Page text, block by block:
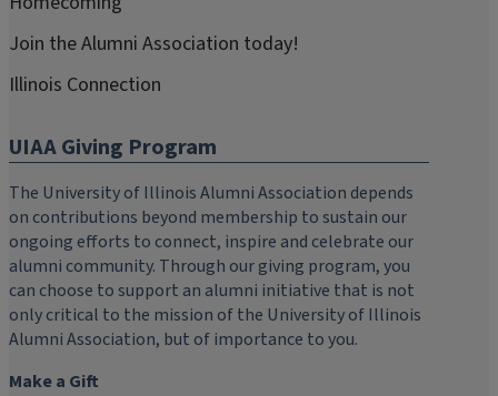
Join the Alumni Association today!
Illinois Connection
UIAA Giving Program
The University of Illinois Alumni Association depends
on contributions beyond membership to sustain our
ongoing efforts to connect, inspire and celebrate our
alumni community. Through our giving program, you
can choose to support an alumni initiative that is not
only critical to the mission of the University of Illinois
Alumni Association, but of importance to you.
Make a Gift